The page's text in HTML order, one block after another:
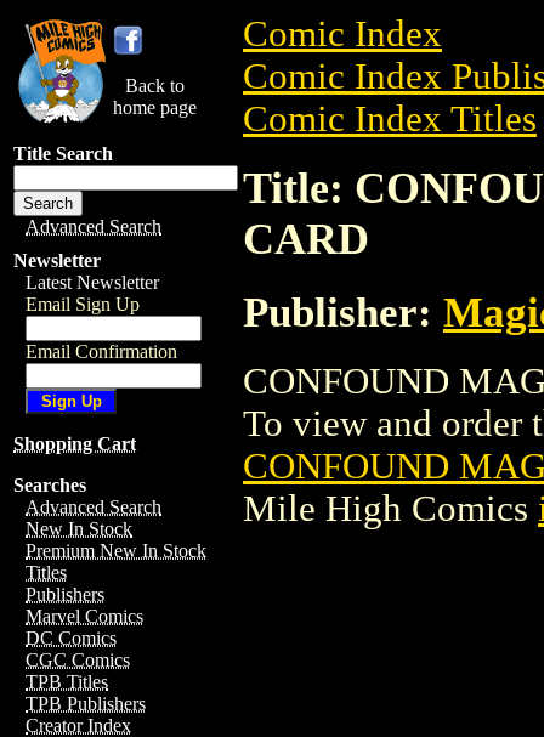
Back to
home page
Title Search
Advanced Search
Newsletter
Latest Newsletter
Email Sign Up
Email Confirmation
Shopping Cart
Searches
Advanced Search
New In Stock
Premium New In Stock
Titles
Publishers
Marvel Comics
DC Comics
CGC Comics
TPB Titles
TPB Publishers
Creator Index
Comic Index
Comic Index
Comic Index Titles
Title:
CARD
Publisher:
CONFOUND
To view and order
CONFOUND
Mile High Comics